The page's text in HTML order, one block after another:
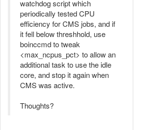
watchdog script which
periodically tested CPU
efficiency for CMS jobs, and if
it fell below threshhold, use
boinccmd to tweak
<max_ncpus_pct> to allow an
additional task to use the idle
core, and stop it again when
CMS was active.
Thoughts?